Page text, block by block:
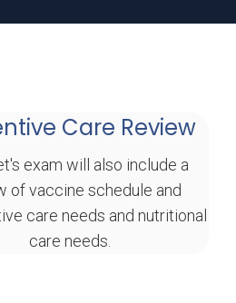
Care Review
exam will also include a
of vaccine schedule and
care needs and nutritional
care needs.